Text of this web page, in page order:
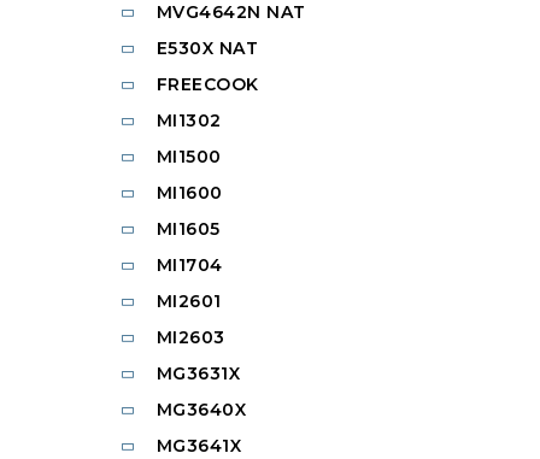
MVG4642N NAT
E530X NAT
FREECOOK
MI1302
MI1500
MI1600
MI1605
MI1704
MI2601
MI2603
MG3631X
MG3640X
MG3641X